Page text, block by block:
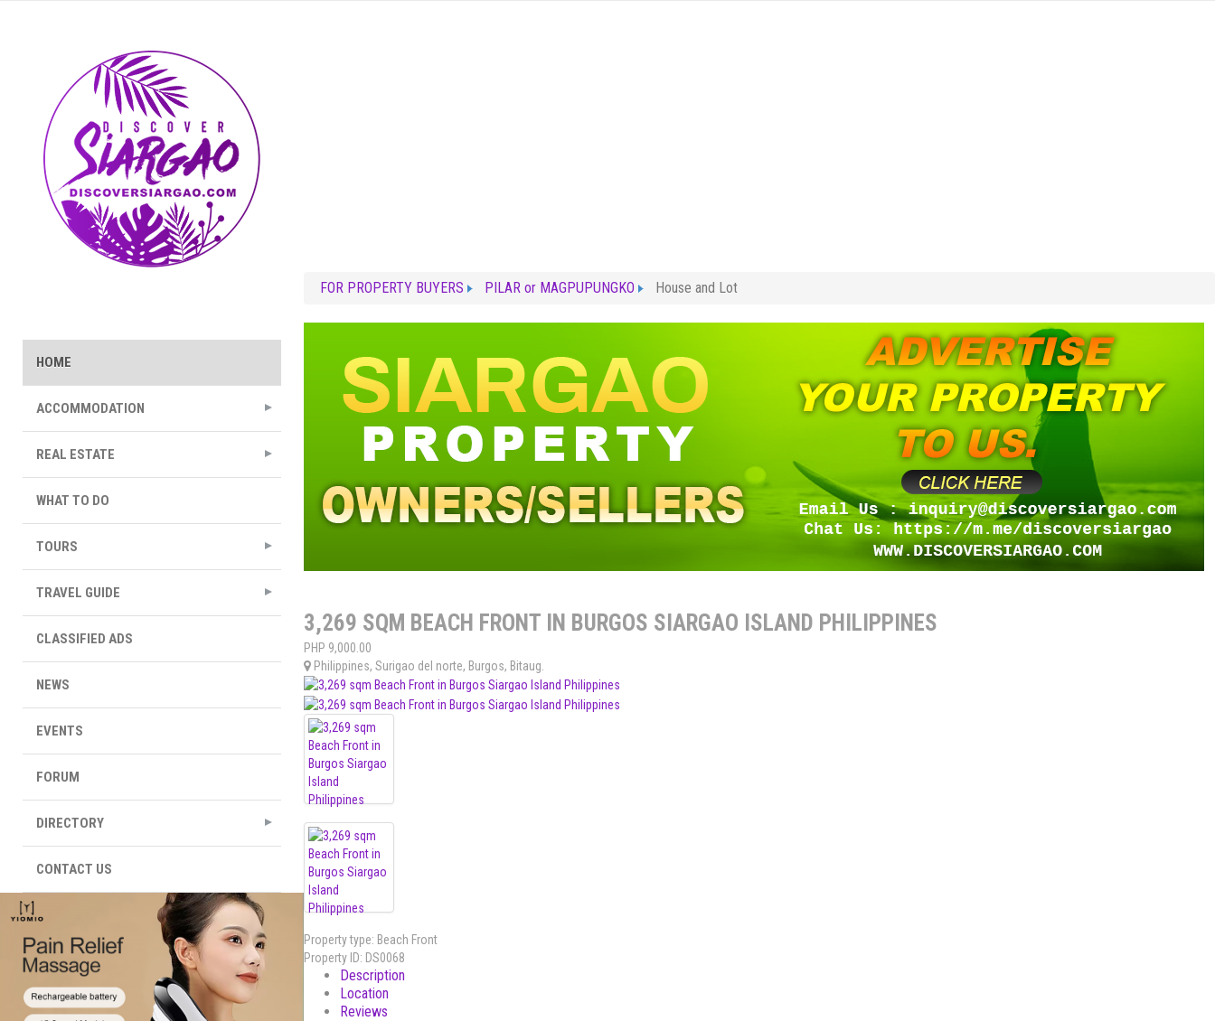
HOME
ACCOMMODATION
REAL ESTATE
WHAT TO DO
TOURS
TRAVEL GUIDE
CLASSIFIED ADS
NEWS
EVENTS
FORUM
DIRECTORY
CONTACT US
FOR PROPERTY BUYERS PILAR or MAGPUPUNGKO House and Lot
3,269 SQM BEACH FRONT IN BURGOS SIARGAO ISLAND PHILIPPINES
PHP 9,000.00
Philippines, Surigao del norte, Burgos, Bitaug
Property type: Beach Front
Property ID: DS0068
Description
Location
Reviews